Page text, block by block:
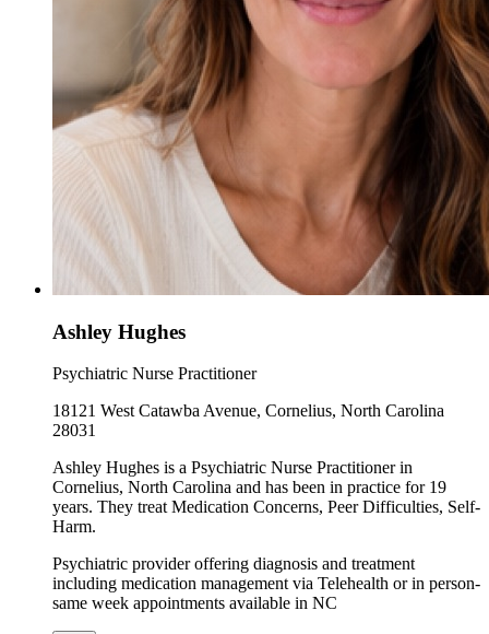
Ashley Hughes
Psychiatric Nurse Practitioner
18121 West Catawba Avenue, Cornelius, North Carolina
28031
Ashley Hughes is a Psychiatric Nurse Practitioner in
Cornelius, North Carolina and has been in practice for 19
years. They treat Medication Concerns, Peer Difficulties, Self-
Harm.
Psychiatric provider offering diagnosis and treatment
including medication management via Telehealth or in person-
same week appointments available in NC